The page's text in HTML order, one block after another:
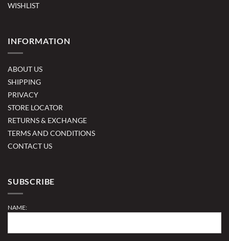
WISHLIST
INFORMATION
ABOUT US
SHIPPING
PRIVACY
STORE LOCATOR
RETURNS & EXCHANGE
TERMS AND CONDITIONS
CONTACT US
SUBSCRIBE
NAME: